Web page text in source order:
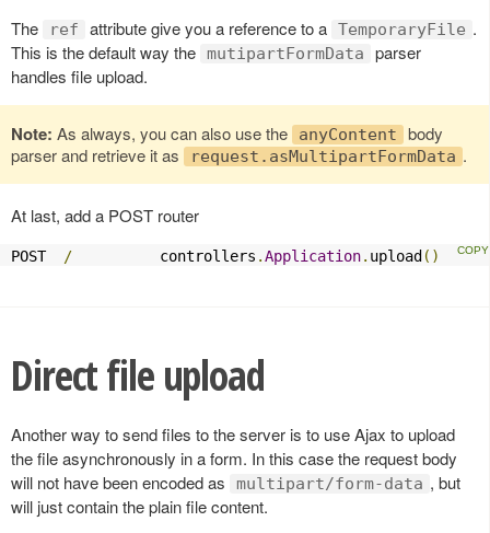
The ref attribute give you a reference to a TemporaryFile .
This is the default way the mutipartFormData
parser
handles file upload.
Note: As always, you can also use the anyContent
body
parser and retrieve it as
request.asMultipartFormData .
At last, add a POST router
POST /
          controllers
.Application. upload ()
Direct file upload
Another way to send files to the server is to use Ajax to upload
the file asynchronously in a form. In this case the request body
will not have been encoded as
multipart/form-data , but
will just contain the plain file content.